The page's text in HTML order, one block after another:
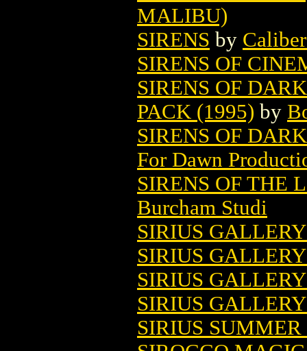
MALIBU)
SIRENS by
SIRENS OF
SIRENS OF
PACK (1995) by
SIRENS OF
For Dawn
SIRENS OF THE
Burcham Studi
SIRIUS
SIRIUS
SIRIUS
SIRIUS
SIRIUS